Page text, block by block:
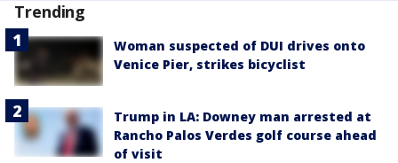
Trending
Woman suspected of DUI drives onto
Venice Pier, strikes bicyclist
Trump in LA: Downey man arrested at
Rancho Palos Verdes golf course ahead
of visit